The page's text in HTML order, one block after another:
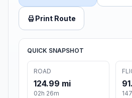
Print Route
QUICK SNAPSHOT
ROAD
124.99 mi
02h 26m